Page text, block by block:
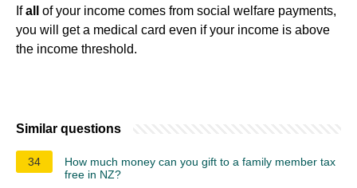
Ifall
of your income comes from social welfare payments,
you will get a medical card even if your income is above
the income threshold.
Similar questions
34
How much money can you gift to a family member tax
free in NZ?